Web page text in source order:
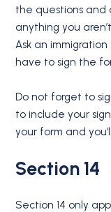
the questions and
anything you
Ask an
have to sign the
Do not forget to
to include your
your form and
Section 14
Section 14 only